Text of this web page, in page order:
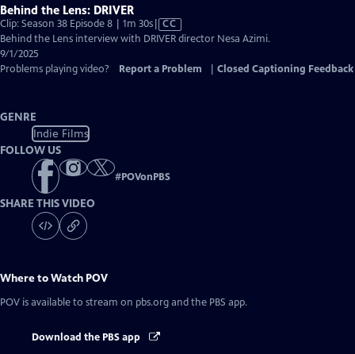
Behind the Lens: DRIVER
Clip: Season 38 Episode 8 | 1m 30sVideo
has
Captions
CC
Behind the Lens interview with DRIVER director Nesa Azimi.
9/1/2025
Problems playing video?
Report a Problem Closed Captioning Feedback
GENRE
Indie Films
FOLLOW US
#POVonPBS
SHARE THIS VIDEO
Where to Watch POV
POV is available to stream on pbs.org and the PBS app.
Download the PBS app